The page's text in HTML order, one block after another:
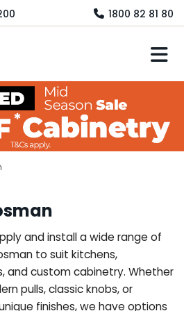
1800 82 81 80
and install a wide range of
to suit kitchens,
and custom cabinetry. Whether
pulls, classic knobs, or
finishes, we have options